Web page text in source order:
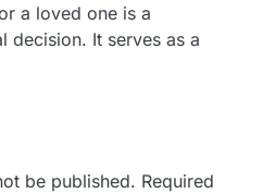
a loved one is a
decision. It serves as a
be published. Required